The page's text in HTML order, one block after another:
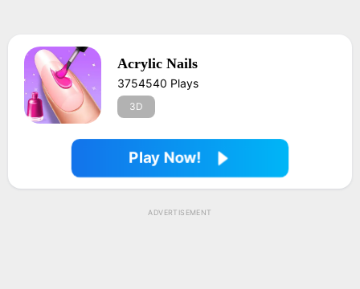
Acrylic Nails
3754540 Plays
3D
Play Now!
ADVERTISEMENT